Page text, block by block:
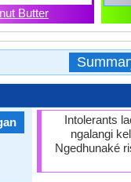
Butter
Intolerants
ngalangi
Ngedhunaké